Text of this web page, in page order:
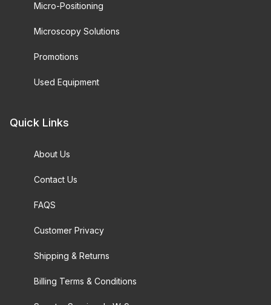
Micro-Positioning
Microscopy Solutions
Promotions
Used Equipment
Quick Links
About Us
Contact Us
FAQS
Customer Privacy
Shipping & Returns
Billing Terms & Conditions